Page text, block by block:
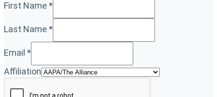
First Name *
Last Name *
Email *
Affiliation